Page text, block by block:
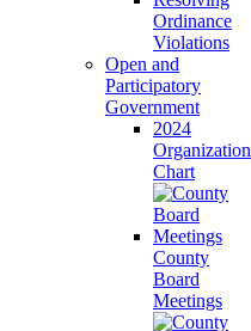
Ordinance
Violations
Open and
Participatory
Government
2024
Chart
County
Board
Meetings